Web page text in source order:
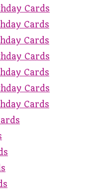
Cards
Cards
Cards
Cards
Cards
Cards
Cards